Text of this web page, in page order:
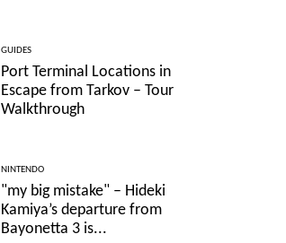
GUIDES
Port Terminal Locations in
Escape from Tarkov – Tour
Walkthrough
NINTENDO
"my big mistake" – Hideki
Kamiya’s departure from
Bayonetta 3 is...